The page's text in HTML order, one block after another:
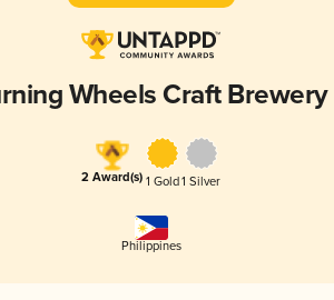
Wheels Craft Brewery
2 Award(s) 1 Gold1 Silver
Philippines